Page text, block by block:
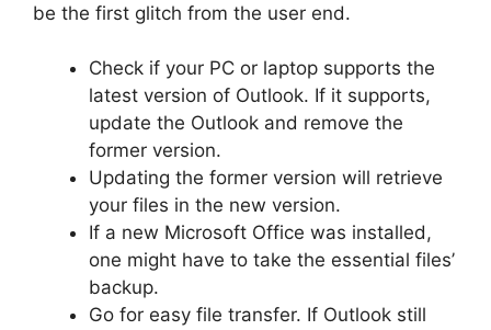
be the first glitch from the user end.
Check if your PC or laptop supports the
latest version of Outlook. If it supports,
update the Outlook and remove the
former version.
Updating the former version will retrieve
your files in the new version.
If a new Microsoft Office was installed,
one might have to take the essential files’
backup.
Go for easy file transfer. If Outlook still